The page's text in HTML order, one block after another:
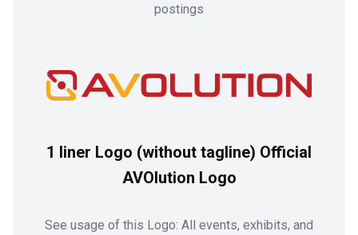
postings
1 liner Logo (without tagline) Official
AVOlution Logo
See usage of this Logo: All events, exhibits, and